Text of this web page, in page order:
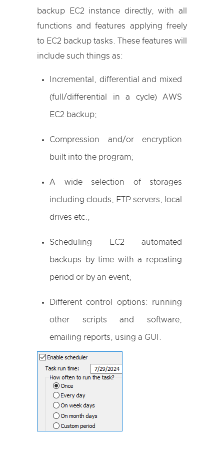
backup EC2 instance directly, with all
functions and features applying freely
to EC2 backup tasks. These features will
include such things as:
Incremental, differential and mixed
(full/differential in a cycle) AWS
EC2 backup;
Compression and/or encryption
built into the program;
A wide selection of storages
including clouds, FTP servers, local
drives etc.;
Scheduling EC2 automated
backups by time with a repeating
period or by an event;
Different control options: running
other scripts and software,
emailing reports, using a GUI.